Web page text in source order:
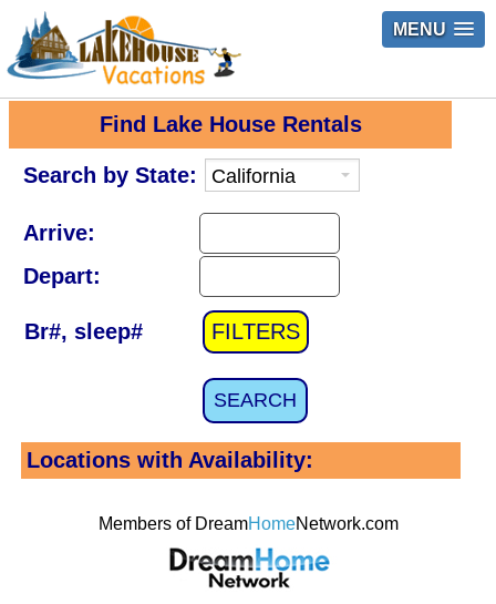
MENU
Find Lake House Rentals
Search by State:
Arrive:
Depart:
Br#, sleep# FILTERS
SEARCH
Locations with Availability:
Members of DreamHomeNetwork.com